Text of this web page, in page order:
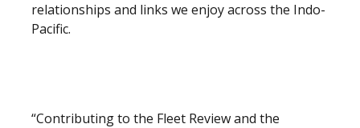
relationships and links we enjoy across the Indo-
Pacific.
“Contributing to the Fleet Review and the